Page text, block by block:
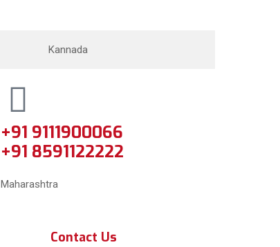
Kannada
+91 9111900066
+91 8591122222
Maharashtra
Contact Us